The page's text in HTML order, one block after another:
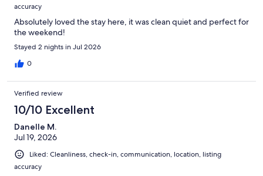
accuracy
Absolutely loved the stay here, it was clean quiet and perfect for
the weekend!
Stayed 2 nights in Jul 2026
0
Verified review
10/10 Excellent
Danelle M.
Jul 19, 2026
Liked: Cleanliness, check-in, communication, location, listing
accuracy